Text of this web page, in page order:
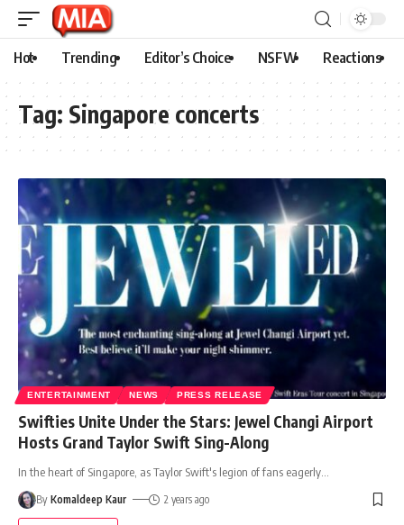
Hot Trending Editor’s Choice NSFW Reactions
Tag: Singapore concerts
ENTERTAINMENT NEWS PRESS RELEASE
Swifties Unite Under the Stars: Jewel Changi Airport
Hosts Grand Taylor Swift Sing-Along
In the heart of Singapore, as Taylor Swift's legion of fans eagerly
By Komaldeep Kaur 2 years ago